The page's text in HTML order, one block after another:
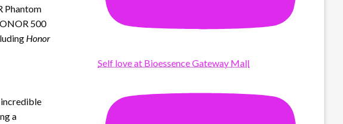
Phantom
500
Honor
a
Self love at Bioessence Gateway Mall